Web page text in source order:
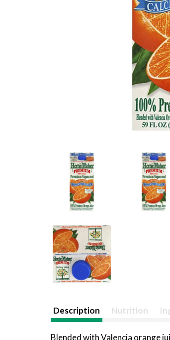
Description Nutrition
Blended with Valencia orange